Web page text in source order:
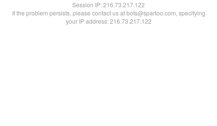
Session IP:216.73.217.122
If the problem persists, please contact us at bots@spartoo.com, specifying
your IP address: 216.73.217.122